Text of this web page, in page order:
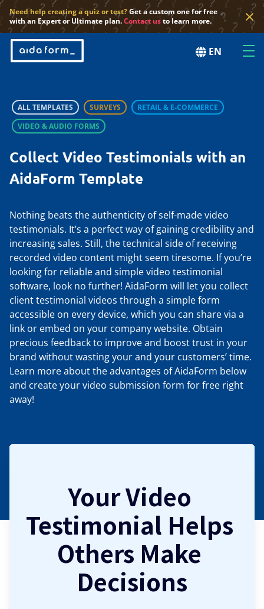
Need help creating a quiz or test?Get a custom one for free
with an Expert or Ultimate plan.Contact usto learn more. ×
EN
ALL TEMPLATES SURVEYS
RETAIL & E-COMMERCE
VIDEO & AUDIO FORMS
Collect Video Testimonials with an
AidaForm Template
Nothing beats the authenticity of self-made video
testimonials. It’s a perfect way of gaining credibility and
increasing sales. Still, the technical side of receiving
recorded video content might seem tiresome. If you’re
looking for reliable and simple video testimonial
software, look no further! AidaForm will let you collect
client testimonial videos through a simple form
accessible on every device, which you can share via a
link or embed on your company website. Obtain
precious feedback to improve and boost trust in your
brand without wasting your and your customers’ time.
Learn more about the advantages of AidaForm below
and create your video submission form for free right
away!